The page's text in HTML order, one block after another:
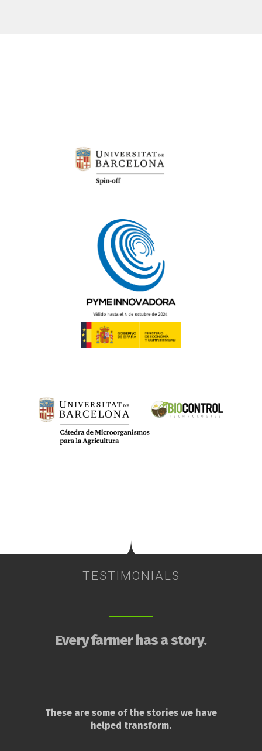
TESTIMONIALS
Every farmer has a story.
These are some of the stories we have
helped transform.